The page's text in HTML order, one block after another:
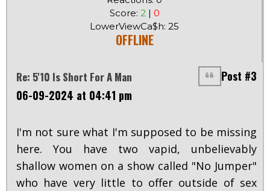
Score: 2| 0
LowerViewCa$h: 25
OFFLINE
Re: 5'10 Is Short For A Man
Post #3
06-09-2024 at 04:41 pm
I'm not sure what I'm supposed to be missing
here. You have two vapid, unbelievably
shallow women on a show called "No Jumper"
who have very little to offer outside of sex